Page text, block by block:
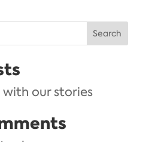
Search
our stories